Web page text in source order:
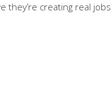
creating real